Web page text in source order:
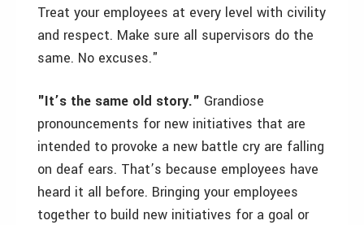
Treat your employees at every level with civility
and respect. Make sure all supervisors do the
same. No excuses."
"It’s the same old story." Grandiose
pronouncements for new initiatives that are
intended to provoke a new battle cry are falling
on deaf ears. That’s because employees have
heard it all before. Bringing your employees
together to build new initiatives for a goal or